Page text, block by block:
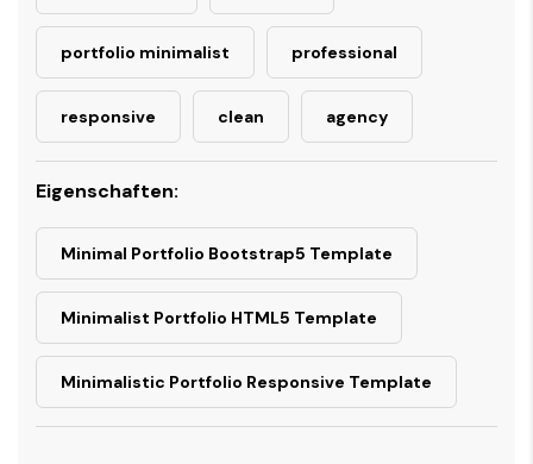
portfolio minimalist professional
responsive clean agency
Eigenschaften:
Minimal Portfolio Bootstrap5 Template
Minimalist Portfolio HTML5 Template
Minimalistic Portfolio Responsive Template